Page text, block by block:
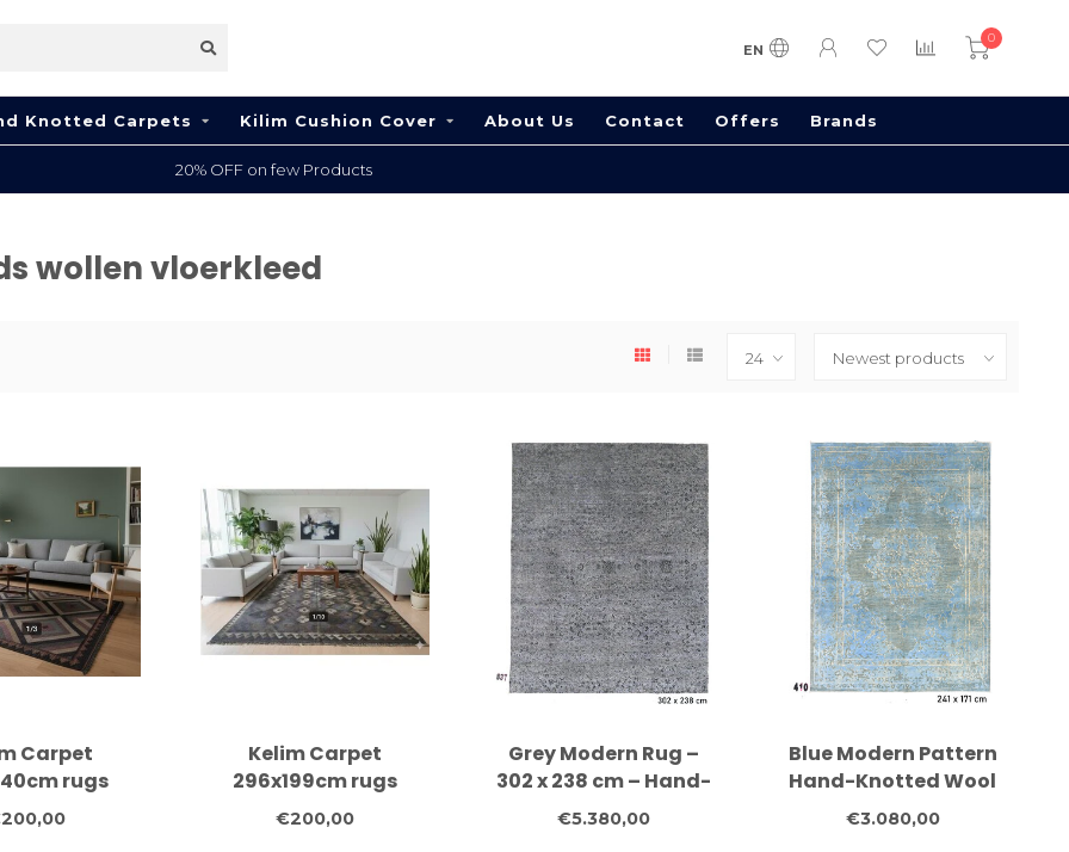
EN
0
Knotted Carpets Kilim Cushion Cover About Us Contact Offers Brands
20% OFF on few Products
wollen vloerkleed
Carpet
rugs
carpets
clothes
Kelim Carpet
296x199cm rugs
carpet carpet carpets
clothes
€200,00
Grey Modern Rug –
302 x 238 cm – Hand-
knotted Wool Carpet
€5.380,00
Blue Modern Pattern
Hand-Knotted Wool
Rug – 241 x 171 cm
€3.080,00